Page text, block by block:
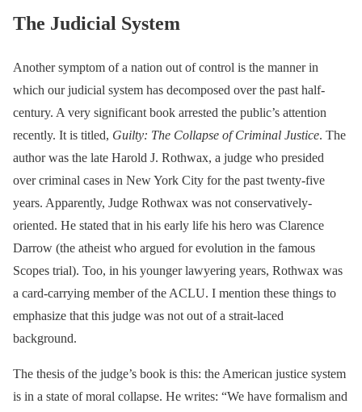
The Judicial System
Another symptom of a nation out of control is the manner in
which our judicial system has decomposed over the past half-
century. A very significant book arrested the public’s attention
recently. It is titled, Guilty: The Collapse of Criminal Justice. The
author was the late Harold J. Rothwax, a judge who presided
over criminal cases in New York City for the past twenty-five
years. Apparently, Judge Rothwax was not conservatively-
oriented. He stated that in his early life his hero was Clarence
Darrow (the atheist who argued for evolution in the famous
Scopes trial). Too, in his younger lawyering years, Rothwax was
a card-carrying member of the ACLU. I mention these things to
emphasize that this judge was not out of a strait-laced
background.
The thesis of the judge’s book is this: the American justice system
is in a state of moral collapse. He writes: “We have formalism and